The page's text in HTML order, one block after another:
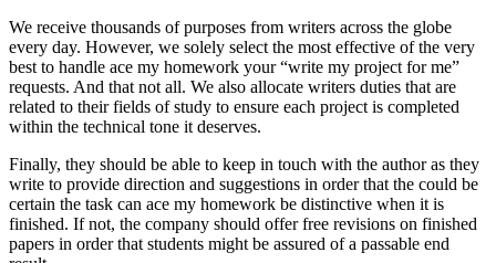
We receive thousands of purposes from writers across the globe
every day. However, we solely select the most effective of the very
best to handle ace my homework your “write my project for me”
requests. And that not all. We also allocate writers duties that are
related to their fields of study to ensure each project is completed
within the technical tone it deserves.
Finally, they should be able to keep in touch with the author as they
write to provide direction and suggestions in order that the could be
certain the task can ace my homework be distinctive when it is
finished. If not, the company should offer free revisions on finished
papers in order that students might be assured of a passable end